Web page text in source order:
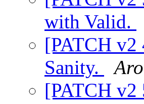
with Valid.
[PATCH v2
Sanity.
[PATCH